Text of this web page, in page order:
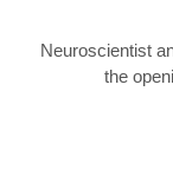
Neuroscientist
the